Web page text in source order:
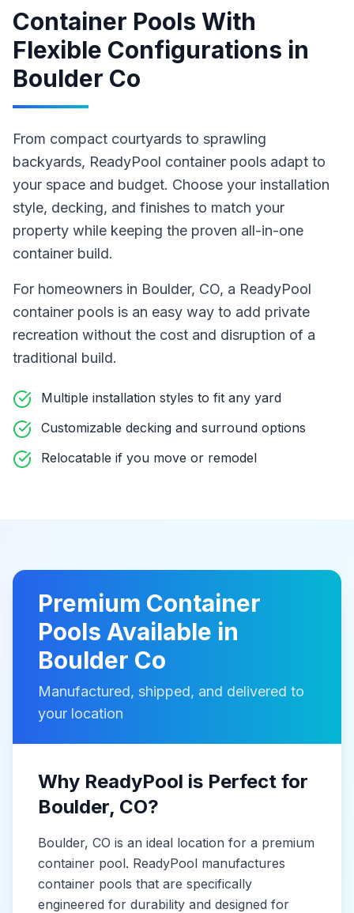
Container Pools With
Flexible Configurations in
Boulder Co
From compact courtyards to sprawling
backyards, ReadyPool container pools adapt to
your space and budget. Choose your installation
style, decking, and finishes to match your
property while keeping the proven all-in-one
container build.
For homeowners in Boulder, CO, a ReadyPool
container pools is an easy way to add private
recreation without the cost and disruption of a
traditional build.
Multiple installation styles to fit any yard
Customizable decking and surround options
Relocatable if you move or remodel
Premium Container
Pools Available in
Boulder Co
Manufactured, shipped, and delivered to
your location
Why ReadyPool is Perfect for
Boulder, CO?
Boulder, CO is an ideal location for a premium
container pool. ReadyPool manufactures
container pools that are specifically
engineered for durability and designed for